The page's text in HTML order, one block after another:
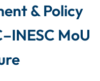
& Policy
MoU